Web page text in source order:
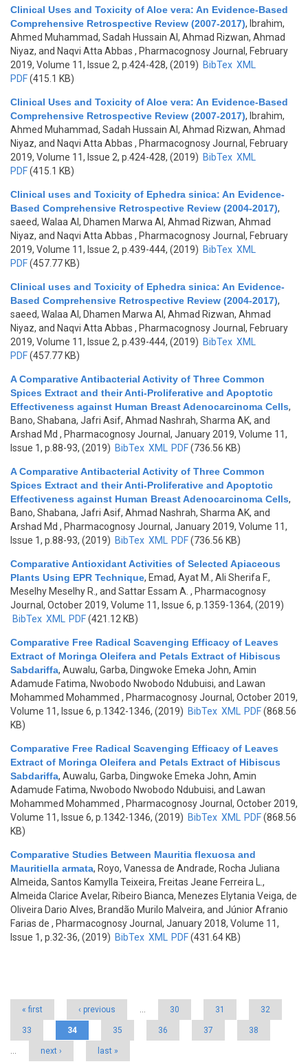
Clinical Uses and Toxicity of Aloe vera: An Evidence-Based
Comprehensive Retrospective Review (2007-2017), Ibrahim,
Ahmed Muhammad, Sadah Hussain Al, Ahmad Rizwan, Ahmad
Niyaz, and Naqvi Atta Abbas , Pharmacognosy Journal, February
2019, Volume 11, Issue 2, p.424-428, (2019) BibTex XML
PDF(415.1 KB)
Clinical Uses and Toxicity of Aloe vera: An Evidence-Based
Comprehensive Retrospective Review (2007-2017), Ibrahim,
Ahmed Muhammad, Sadah Hussain Al, Ahmad Rizwan, Ahmad
Niyaz, and Naqvi Atta Abbas , Pharmacognosy Journal, February
2019, Volume 11, Issue 2, p.424-428, (2019) BibTex XML
PDF(415.1 KB)
Clinical uses and Toxicity of Ephedra sinica: An Evidence-
Based Comprehensive Retrospective Review (2004-2017),
saeed, Walaa Al, Dhamen Marwa Al, Ahmad Rizwan, Ahmad
Niyaz, and Naqvi Atta Abbas , Pharmacognosy Journal, February
2019, Volume 11, Issue 2, p.439-444, (2019) BibTex XML
PDF(457.77 KB)
Clinical uses and Toxicity of Ephedra sinica: An Evidence-
Based Comprehensive Retrospective Review (2004-2017),
saeed, Walaa Al, Dhamen Marwa Al, Ahmad Rizwan, Ahmad
Niyaz, and Naqvi Atta Abbas , Pharmacognosy Journal, February
2019, Volume 11, Issue 2, p.439-444, (2019) BibTex XML
PDF(457.77 KB)
A Comparative Antibacterial Activity of Three Common
Spices Extract and their Anti-Proliferative and Apoptotic
Effectiveness against Human Breast Adenocarcinoma Cells,
Bano, Shabana, Jafri Asif, Ahmad Nashrah, Sharma AK, and
Arshad Md , Pharmacognosy Journal, January 2019, Volume 11,
Issue 1, p.88-93, (2019) BibTex XML PDF(736.56 KB)
A Comparative Antibacterial Activity of Three Common
Spices Extract and their Anti-Proliferative and Apoptotic
Effectiveness against Human Breast Adenocarcinoma Cells,
Bano, Shabana, Jafri Asif, Ahmad Nashrah, Sharma AK, and
Arshad Md , Pharmacognosy Journal, January 2019, Volume 11,
Issue 1, p.88-93, (2019) BibTex XML PDF(736.56 KB)
Comparative Antioxidant Activities of Selected Apiaceous
Plants Using EPR Technique, Emad, Ayat M., Ali Sherifa F.,
Meselhy Meselhy R., and Sattar Essam A. , Pharmacognosy
Journal, October 2019, Volume 11, Issue 6, p.1359-1364, (2019)
BibTex XML PDF(421.12 KB)
Comparative Free Radical Scavenging Efficacy of Leaves
Extract of Moringa Oleifera and Petals Extract of Hibiscus
Sabdariffa, Auwalu, Garba, Dingwoke Emeka John, Amin
Adamude Fatima, Nwobodo Nwobodo Ndubuisi, and Lawan
Mohammed Mohammed , Pharmacognosy Journal, October 2019,
Volume 11, Issue 6, p.1342-1346, (2019) BibTex XML PDF(868.56
KB)
Comparative Free Radical Scavenging Efficacy of Leaves
Extract of Moringa Oleifera and Petals Extract of Hibiscus
Sabdariffa, Auwalu, Garba, Dingwoke Emeka John, Amin
Adamude Fatima, Nwobodo Nwobodo Ndubuisi, and Lawan
Mohammed Mohammed , Pharmacognosy Journal, October 2019,
Volume 11, Issue 6, p.1342-1346, (2019) BibTex XML PDF(868.56
KB)
Comparative Studies Between Mauritia flexuosa and
Mauritiella armata, Royo, Vanessa de Andrade, Rocha Juliana
Almeida, Santos Kamylla Teixeira, Freitas Jeane Ferreira L.,
Almeida Clarice Avelar, Ribeiro Bianca, Menezes Elytania Veiga, de
Oliveira Dario Alves, Brandão Murilo Malveira, and Júnior Afranio
Farias de , Pharmacognosy Journal, January 2018, Volume 11,
Issue 1, p.32-36, (2019) BibTex XML PDF(431.64 KB)
« first ‹ previous … 30 31 32
33 34 35 36 37 38
… next › last »